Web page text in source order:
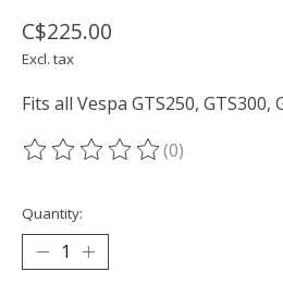
C$225.00
Excl. tax
Fits all Vespa GTS250, GTS300,
The rating of this product is
(0)
Quantity: